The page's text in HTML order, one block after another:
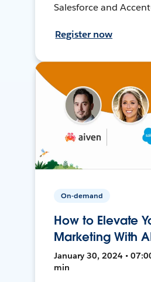
Salesforce and
Register now
On-demand
How to Elevate
Marketing With
January 30, 2024 •
min